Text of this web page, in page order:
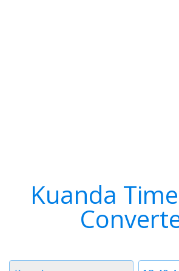
Kuanda
Time
Timezone